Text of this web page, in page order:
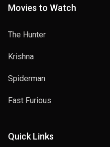
Movies to Watch
The Hunter
Krishna
Spiderman
Fast Furious
Quick Links